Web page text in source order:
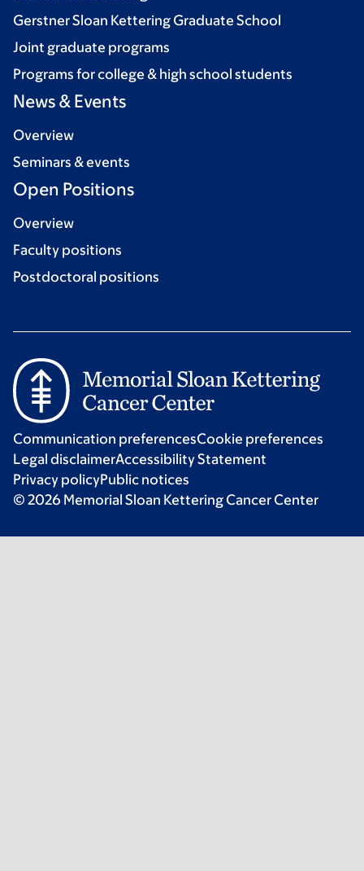
Gerstner Sloan Kettering Graduate School
Joint graduate programs
Programs for college & high school students
News & Events
Overview
Seminars & events
Open Positions
Overview
Faculty positions
Postdoctoral positions
Communication preferencesCookie preferences
Legal disclaimerAccessibility Statement
Privacy policyPublic notices
© 2026 Memorial Sloan Kettering Cancer Center